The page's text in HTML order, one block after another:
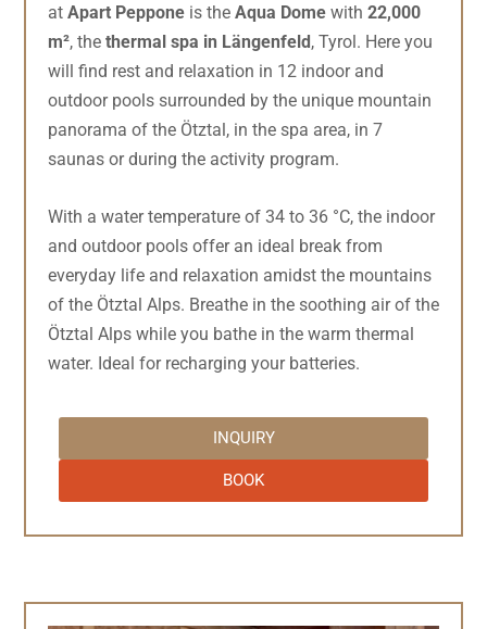
at Apart Peppone is the Aqua Dome with 22,000
m², the thermal spa in Längenfeld, Tyrol. Here you
will find rest and relaxation in 12 indoor and
outdoor pools surrounded by the unique mountain
panorama of the Ötztal, in the spa area, in 7
saunas or during the activity program.
With a water temperature of 34 to 36 °C, the indoor
and outdoor pools offer an ideal break from
everyday life and relaxation amidst the mountains
of the Ötztal Alps. Breathe in the soothing air of the
Ötztal Alps while you bathe in the warm thermal
water. Ideal for recharging your batteries.
INQUIRY
BOOK